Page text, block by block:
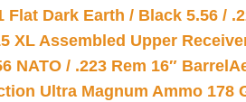
Flat Dark Earth / Black 5.56 /
XL Assembled Upper
NATO / .223 Rem 16″ Barrel
Ultra Magnum Ammo 178